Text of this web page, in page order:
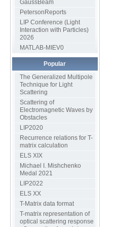
GaussBeam
PetersonReports
LIP Conference (Light
Interaction with Particles)
2026
MATLAB-MIEV0
Popular
The Generalized Multipole
Technique for Light
Scattering
Scattering of
Electromagnetic Waves by
Obstacles
LIP2020
Recurrence relations for T-
matrix calculation
ELS XIX
Michael I. Mishchenko
Medal 2021
LIP2022
ELS XX
T-Matrix data format
T-matrix representation of
optical scattering response